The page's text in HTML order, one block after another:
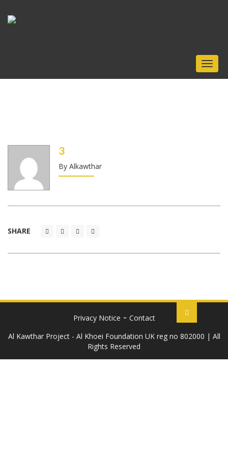
3
By Alkawthar
SHARE
Privacy Notice
Contact
Al Kawthar Project - Al Khoei Foundation UK reg no 802000 | All
Rights Reserved